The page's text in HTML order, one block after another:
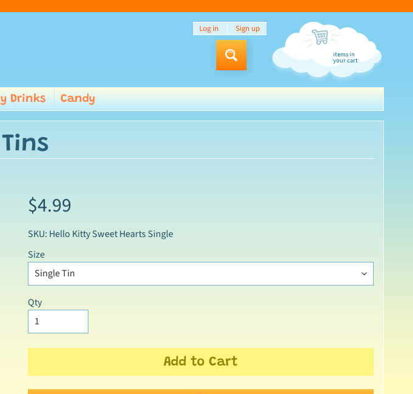
items in
your cart
Log in | Sign up
Drinks Candy
$4.99
SKU: Hello Kitty Sweet Hearts Single
Size
Qty
Add to Cart